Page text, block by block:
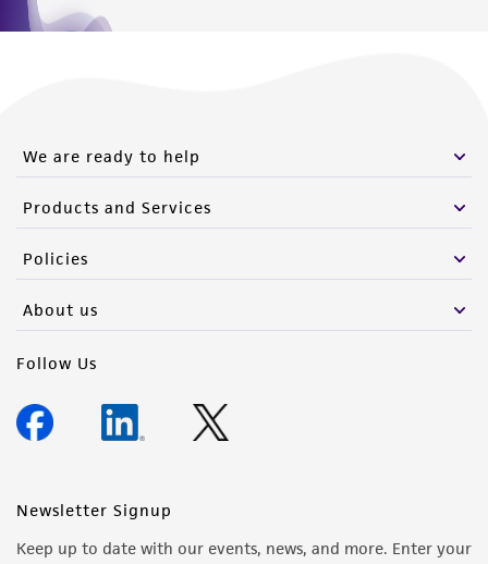
Please see the material transfer agreement
We are ready to help
Products and Services
Policies
About us
Follow Us
Newsletter Signup
Keep up to date with our events, news, and more. Enter your